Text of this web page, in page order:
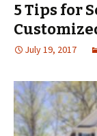
5 Tips for
July 19, 2017